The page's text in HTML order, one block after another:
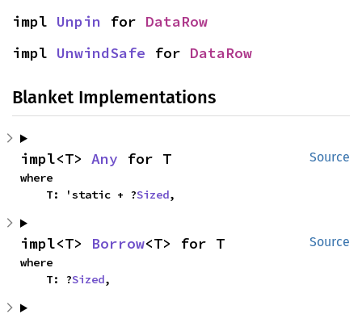
impl Unpin for DataRow
impl UnwindSafe for DataRow
Blanket Implementations
Source
impl<T> Any for T
where
    T: 'static + ?
Sized,
Source
impl<T> Borrow<T> for T
where
    T: ?
Sized,